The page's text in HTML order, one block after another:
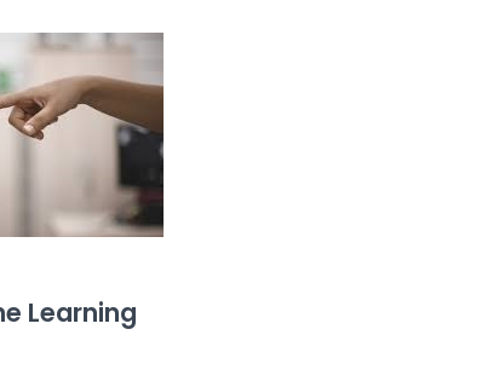
Learning